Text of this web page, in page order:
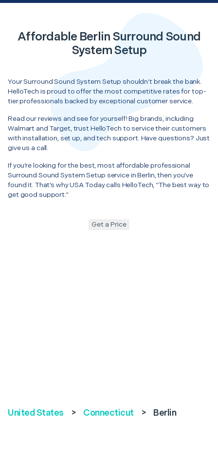
Affordable Berlin Surround Sound
System Setup
Your Surround Sound System Setup shouldn’t break the bank.
HelloTech is proud to offer the most competitive rates for top-
tier professionals backed by exceptional customer service.
Read our reviews and see for yourself! Big brands, including
Walmart and Target, trust HelloTech to service their customers
with installation, set up, and tech support. Have questions? Just
give us a call.
If you’re looking for the best, most affordable professional
Surround Sound System Setup service in Berlin, then you’ve
found it. That’s why USA Today calls HelloTech, “The best way to
get good support.”
Get a Price
United States > Connecticut > Berlin